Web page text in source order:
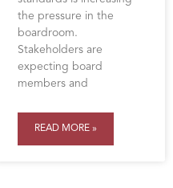
the pressure in the
boardroom.
Stakeholders are
expecting board
members and
READ MORE »